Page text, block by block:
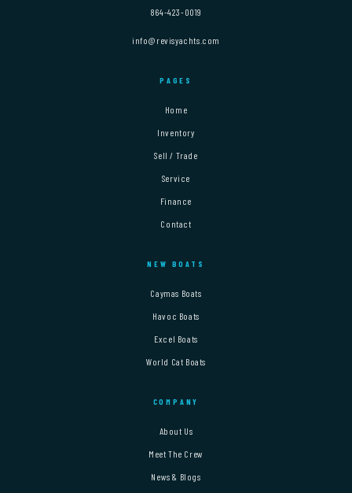
864-423-0019
info@revisyachts.com
PAGES
Home
Inventory
Sell / Trade
Service
Finance
Contact
NEW BOATS
Caymas Boats
Havoc Boats
Excel Boats
World Cat Boats
COMPANY
About Us
Meet The Crew
News & Blogs